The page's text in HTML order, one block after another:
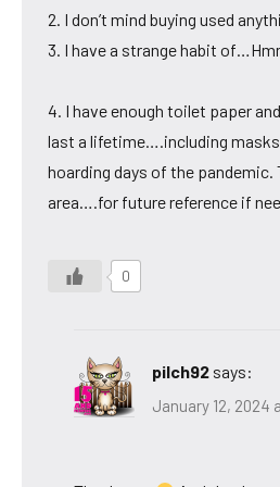
2. I don’t mind buying used
3. I have a strange habit
4. I have enough toilet paper
last a lifetime….including
hoarding days of the pandemic.
area….for future reference if
0
pilch92 says:
January 12, 2024